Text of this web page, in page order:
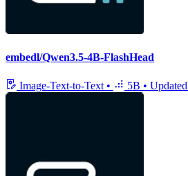
embedl/Qwen3.5-4B-FlashHead
Image-Text-to-Text • 5B • Updated